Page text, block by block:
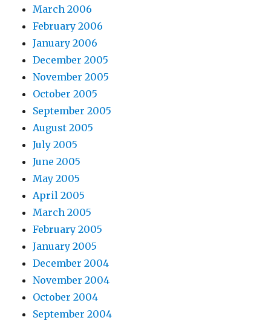
March 2006
February 2006
January 2006
December 2005
November 2005
October 2005
September 2005
August 2005
July 2005
June 2005
May 2005
April 2005
March 2005
February 2005
January 2005
December 2004
November 2004
October 2004
September 2004